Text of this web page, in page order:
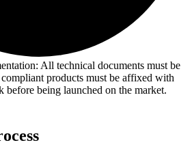
All technical documents must be
products must be affixed with
being launched on the market.